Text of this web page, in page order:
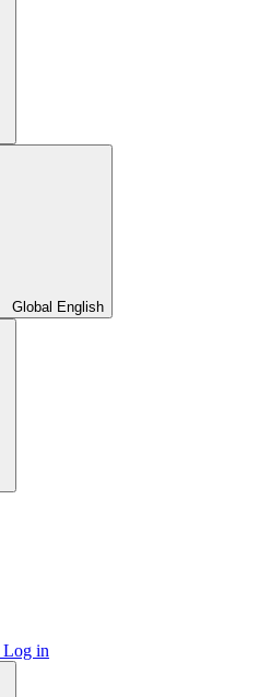
Global English
Log in